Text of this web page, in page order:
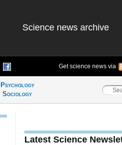
Science news archive
Get science news via
Psychology
Sociology
Latest Science